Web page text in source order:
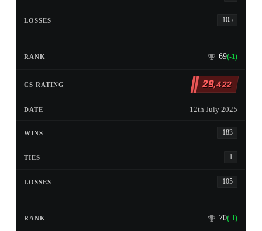
105
69(-1)
29,422
12th July 2025
183
1
105
70(-1)